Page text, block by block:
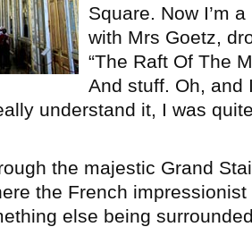
Square. Now I’m
with Mrs Goetz,
“The Raft Of The
And stuff. Oh, and
understand it, I was
the majestic Grand
the French
else being